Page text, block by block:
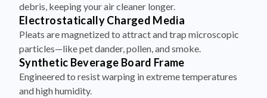
debris, keeping your air cleaner longer.
Electrostatically Charged Media
Pleats are magnetized to attract and trap microscopic
particles—like pet dander, pollen, and smoke.
Synthetic Beverage Board Frame
Engineered to resist warping in extreme temperatures
and high humidity.